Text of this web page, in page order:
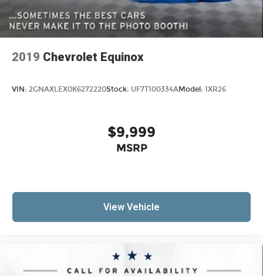
2019 Chevrolet Equinox
VIN: 2GNAXLEX0K6272220Stock: UF7T100334AModel: 1XR26
$9,999
MSRP
View Vehicle